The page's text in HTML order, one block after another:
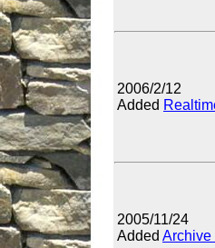
2006/2/12
Added
2005/11/24
Added Archive